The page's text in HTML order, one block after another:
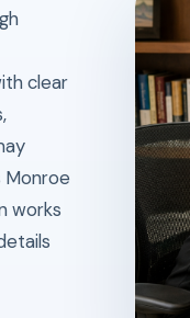
clear
Monroe
works